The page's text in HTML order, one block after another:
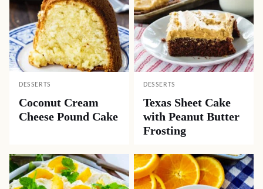
DESSERTS
Coconut Cream
Cheese Pound Cake
DESSERTS
Texas Sheet Cake
with Peanut Butter
Frosting